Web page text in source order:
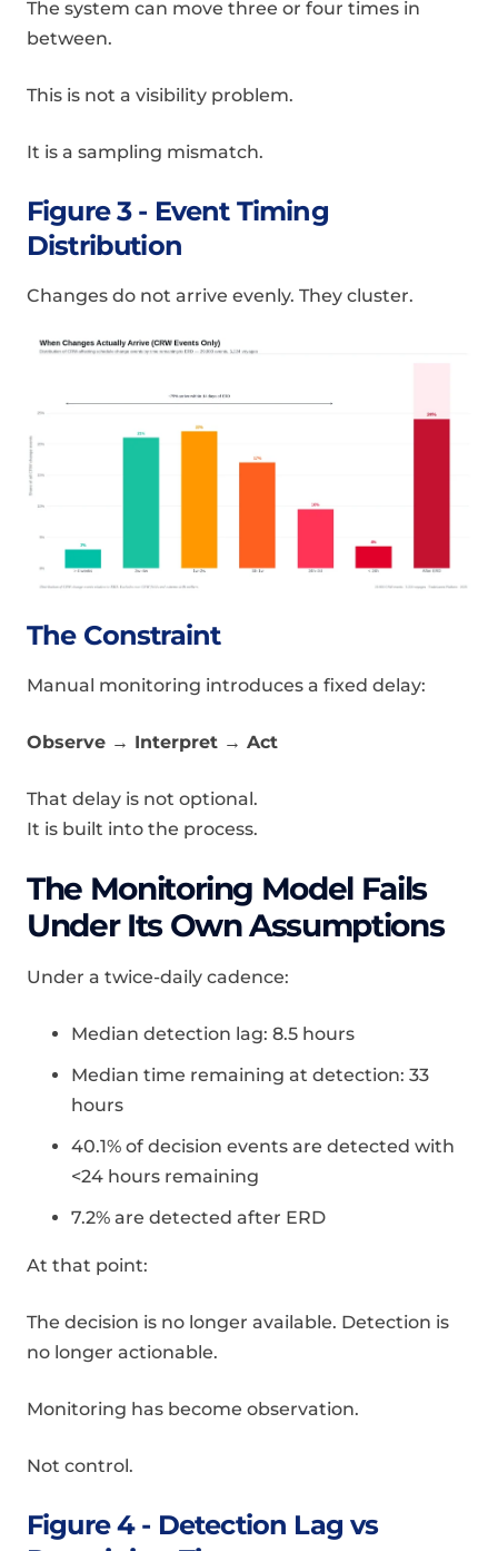
The system can move three or four times in
between.
This is not a visibility problem.
It is a sampling mismatch.
Figure 3 - Event Timing
Distribution
Changes do not arrive evenly. They cluster.
The Constraint
Manual monitoring introduces a fixed delay:
Observe → Interpret → Act
That delay is not optional.
It is built into the process.
The Monitoring Model Fails
Under Its Own Assumptions
Under a twice-daily cadence:
Median detection lag: 8.5 hours
Median time remaining at detection: 33
hours
40.1% of decision events are detected with
<24 hours remaining
7.2% are detected after ERD
At that point:
The decision is no longer available. Detection is
no longer actionable.
Monitoring has become observation.
Not control.
Figure 4 - Detection Lag vs